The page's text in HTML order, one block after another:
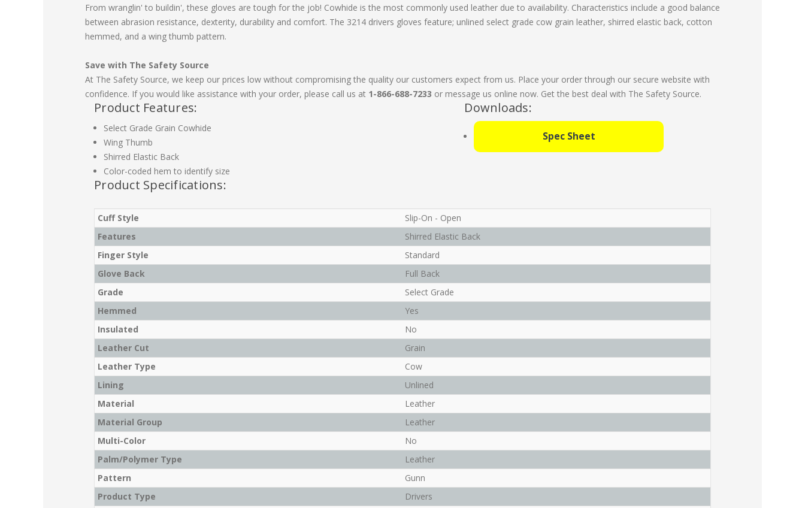
From wranglin' to buildin', these gloves are tough for the job! Cowhide is the most commonly used leather due to availability. Characteristics include a good balance
between abrasion resistance, dexterity, durability and comfort. The 3214 drivers gloves feature; unlined select grade cow grain leather, shirred elastic back, cotton
hemmed, and a wing thumb pattern.
Save with The Safety Source
At The Safety Source, we keep our prices low without compromising the quality our customers expect from us. Place your order through our secure website with
confidence. If you would like assistance with your order, please call us at 1-866-688-7233 or message us online now. Get the best deal with The Safety Source.
Product Features:
Select Grade Grain Cowhide
Wing Thumb
Shirred Elastic Back
Color-coded hem to identify size
Downloads:
Spec Sheet
Product Specifications:
Cuff Style
Slip-On - Open
Features
Shirred Elastic Back
Finger Style
Standard
Glove Back
Full Back
Grade
Select Grade
Hemmed
Yes
Insulated
No
Leather Cut
Grain
Leather Type
Cow
Lining
Unlined
Material
Leather
Material Group
Leather
Multi-Color
No
Palm/Polymer Type
Leather
Pattern
Gunn
Product Type
Drivers